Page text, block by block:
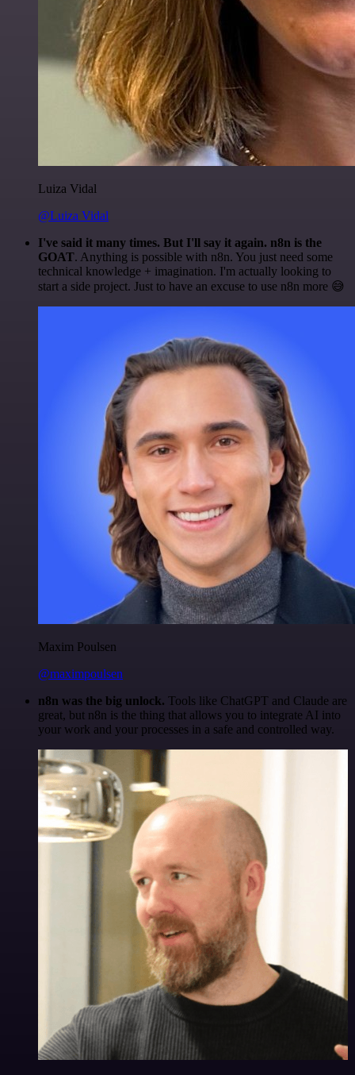
Luiza Vidal
@Luiza Vidal
I've said it many times. But I'll say it again. n8n is the
GOAT. Anything is possible with n8n. You just need some
technical knowledge + imagination. I'm actually looking to
start a side project. Just to have an excuse to use n8n more 😅
Maxim Poulsen
@maximpoulsen
n8n was the big unlock. Tools like ChatGPT and Claude are
great, but n8n is the thing that allows you to integrate AI into
your work and your processes in a safe and controlled way.